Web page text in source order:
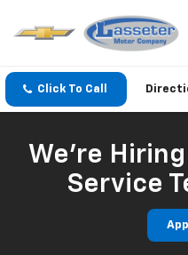
Click To Call
We're
Service